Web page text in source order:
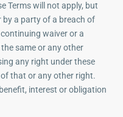
Terms will not apply, but
by a party of a breach of
waiver or a
same or any other
any right under these
that or any other right.
interest or obligation